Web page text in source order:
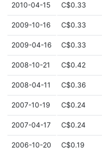
2010-04-15 C$0.33
2009-10-16 C$0.33
2009-04-16 C$0.33
2008-10-21 C$0.42
2008-04-11 C$0.36
2007-10-19 C$0.24
2007-04-17 C$0.24
2006-10-20 C$0.19